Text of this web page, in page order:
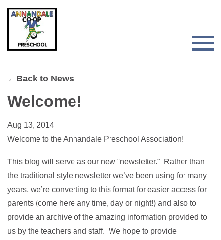
Skip
navigation
Skip
content
←Back to News
Welcome!
Aug 13, 2014
Welcome to the Annandale Preschool Association!
This blog will serve as our new “newsletter.” Rather than
the traditional style newsletter we’ve been using for many
years, we’re converting to this format for easier access for
parents (come here any time, day or night!) and also to
provide an archive of the amazing information provided to
us by the teachers and staff. We hope to provide